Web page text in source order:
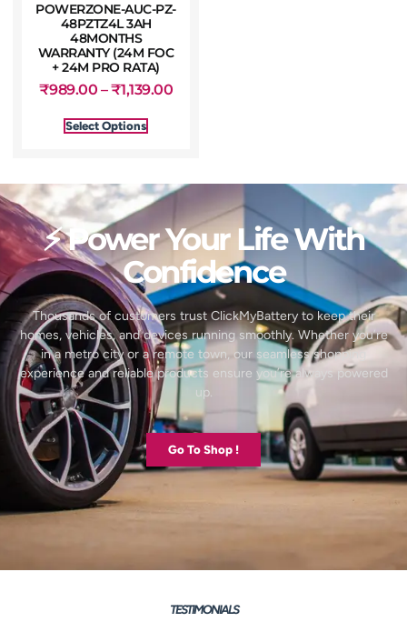
POWERZONE-AUC-PZ-
48PZTZ4L 3AH
48MONTHS
WARRANTY (24M FOC
+ 24M PRO RATA)
₹989.00 –₹1,139.00
Select Options
⚡ Power Your Life With
Confidence
Thousands of customers trust ClickMyBattery to keep their
homes, vehicles, and devices running smoothly. Whether you’re
in a metro city or a remote town, our seamless shopping
experience and reliable products ensure you’re always powered
up.
Go To Shop !
TESTIMONIALS